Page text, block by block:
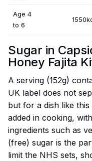
Age 4
to 6
Sugar in
Honey Fajita
A serving (152g)
UK label does not
but for a dish like
added in cooking,
ingredients such as
(free) sugar is the
limit the NHS sets,